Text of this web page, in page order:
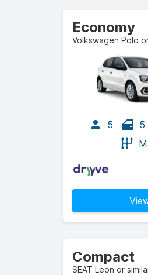
Economy
Volkswagen Polo
5 5
Compact
SEAT Leon or